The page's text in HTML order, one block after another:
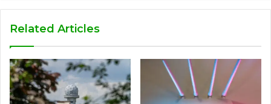
Related Articles